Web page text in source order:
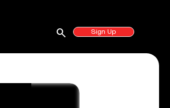
Sign Up
search